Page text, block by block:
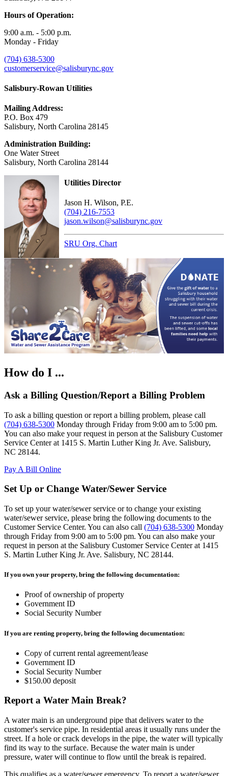
Hours of Operation:
9:00 a.m. - 5:00 p.m.
Monday - Friday
(704) 638-5300
customerservice@salisburync.gov
Salisbury-Rowan Utilities
Mailing Address:
P.O. Box 479
Salisbury, North Carolina 28145
Administration Building:
One Water Street
Salisbury, North Carolina 28144
Utilities Director
Jason H. Wilson, P.E.
(704) 216-7553
jason.wilson@salisburync.gov
SRU Org. Chart
How do I ...
Ask a Billing Question/Report a Billing Problem
To ask a billing question or report a billing problem, please call
(704) 638-5300 Monday through Friday from 9:00 am to 5:00 pm.
You can also make your request in person at the Salisbury Customer
Service Center at 1415 S. Martin Luther King Jr. Ave. Salisbury,
NC 28144.
Pay A Bill Online
Set Up or Change Water/Sewer Service
To set up your water/sewer service or to change your existing
water/sewer service, please bring the following documents to the
Customer Service Center. You can also call (704) 638-5300 Monday
through Friday from 9:00 am to 5:00 pm. You can also make your
request in person at the Salisbury Customer Service Center at 1415
S. Martin Luther King Jr. Ave. Salisbury, NC 28144.
If you own your property, bring the following documentation:
Proof of ownership of property
Government ID
Social Security Number
If you are renting property, bring the following documentation:
Copy of current rental agreement/lease
Government ID
Social Security Number
$150.00 deposit
Report a Water Main Break?
A water main is an underground pipe that delivers water to the
customer's service pipe. In residential areas it usually runs under the
street. If a hole or crack develops in the pipe, the water will typically
find its way to the surface. Because the water main is under
pressure, water will continue to flow until the break is repaired.